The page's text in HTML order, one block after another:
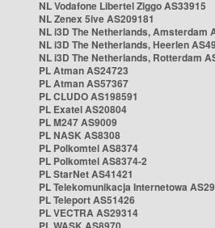
NL Vodafone Libertel Ziggo AS33915
NL Zenex 5ive AS209181
NL i3D The Netherlands, Amsterdam
NL i3D The Netherlands, Heerlen
NL i3D The Netherlands, Rotterdam
PL Atman AS24723
PL Atman AS57367
PL CLUDO AS198591
PL Exatel AS20804
PL M247 AS9009
PL NASK AS8308
PL Polkomtel AS8374
PL Polkomtel AS8374-2
PL StarNet AS41421
PL Telekomunikacja Internetowa
PL Teleport AS51426
PL VECTRA AS29314